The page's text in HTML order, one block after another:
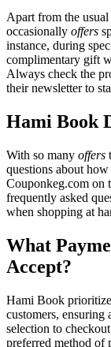
Apart from the
occasionally offers
instance, during
complimentary gift
Always check the
their newsletter to
Hami Book
With so many offers
questions about
Couponkeg.com on
frequently asked
when shopping at
What
Accept?
Hami Book
customers, ensuring
selection to
preferred method of